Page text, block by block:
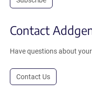
Contact
Have questions about
Contact Us